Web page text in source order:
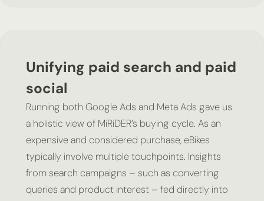
Unifying paid search and paid
social
Running both Google Ads and Meta Ads gave us
a holistic view of MiRiDER’s buying cycle. As an
expensive and considered purchase, eBikes
typically involve multiple touchpoints. Insights
from search campaigns – such as converting
queries and product interest – fed directly into